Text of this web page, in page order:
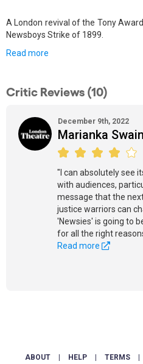
A London revival of the Tony
Newsboys Strike of 1899.
Read more
Critic Reviews (10)
December 9th, 2022
Marianka Swain
"I can absolutely see
with audiences,
message that the
justice warriors can
'Newsies' is going to
for all the right
Read more
ABOUT HELP TERMS